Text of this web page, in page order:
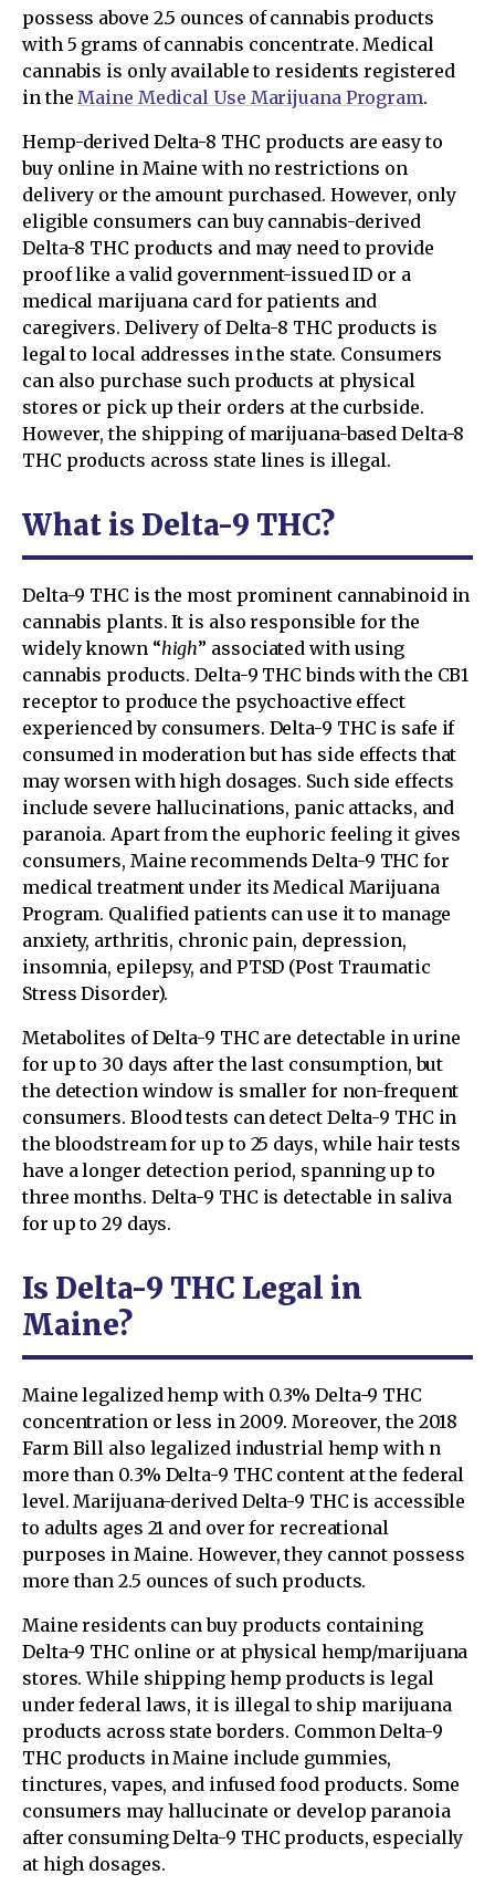
possess above 2.5 ounces of cannabis products
with 5 grams of cannabis concentrate. Medical
cannabis is only available to residents registered
in the Maine Medical Use Marijuana Program.
Hemp-derived Delta-8 THC products are easy to
buy online in Maine with no restrictions on
delivery or the amount purchased. However, only
eligible consumers can buy cannabis-derived
Delta-8 THC products and may need to provide
proof like a valid government-issued ID or a
medical marijuana card for patients and
caregivers. Delivery of Delta-8 THC products is
legal to local addresses in the state. Consumers
can also purchase such products at physical
stores or pick up their orders at the curbside.
However, the shipping of marijuana-based Delta-8
THC products across state lines is illegal.
What is Delta-9 THC?
Delta-9 THC is the most prominent cannabinoid in
cannabis plants. It is also responsible for the
widely known “high” associated with using
cannabis products. Delta-9 THC binds with the CB1
receptor to produce the psychoactive effect
experienced by consumers. Delta-9 THC is safe if
consumed in moderation but has side effects that
may worsen with high dosages. Such side effects
include severe hallucinations, panic attacks, and
paranoia. Apart from the euphoric feeling it gives
consumers, Maine recommends Delta-9 THC for
medical treatment under its Medical Marijuana
Program. Qualified patients can use it to manage
anxiety, arthritis, chronic pain, depression,
insomnia, epilepsy, and PTSD (Post Traumatic
Stress Disorder).
Metabolites of Delta-9 THC are detectable in urine
for up to 30 days after the last consumption, but
the detection window is smaller for non-frequent
consumers. Blood tests can detect Delta-9 THC in
the bloodstream for up to 25 days, while hair tests
have a longer detection period, spanning up to
three months. Delta-9 THC is detectable in saliva
for up to 29 days.
Is Delta-9 THC Legal in
Maine?
Maine legalized hemp with 0.3% Delta-9 THC
concentration or less in 2009. Moreover, the 2018
Farm Bill also legalized industrial hemp with n
more than 0.3% Delta-9 THC content at the federal
level. Marijuana-derived Delta-9 THC is accessible
to adults ages 21 and over for recreational
purposes in Maine. However, they cannot possess
more than 2.5 ounces of such products.
Maine residents can buy products containing
Delta-9 THC online or at physical hemp/marijuana
stores. While shipping hemp products is legal
under federal laws, it is illegal to ship marijuana
products across state borders. Common Delta-9
THC products in Maine include gummies,
tinctures, vapes, and infused food products. Some
consumers may hallucinate or develop paranoia
after consuming Delta-9 THC products, especially
at high dosages.